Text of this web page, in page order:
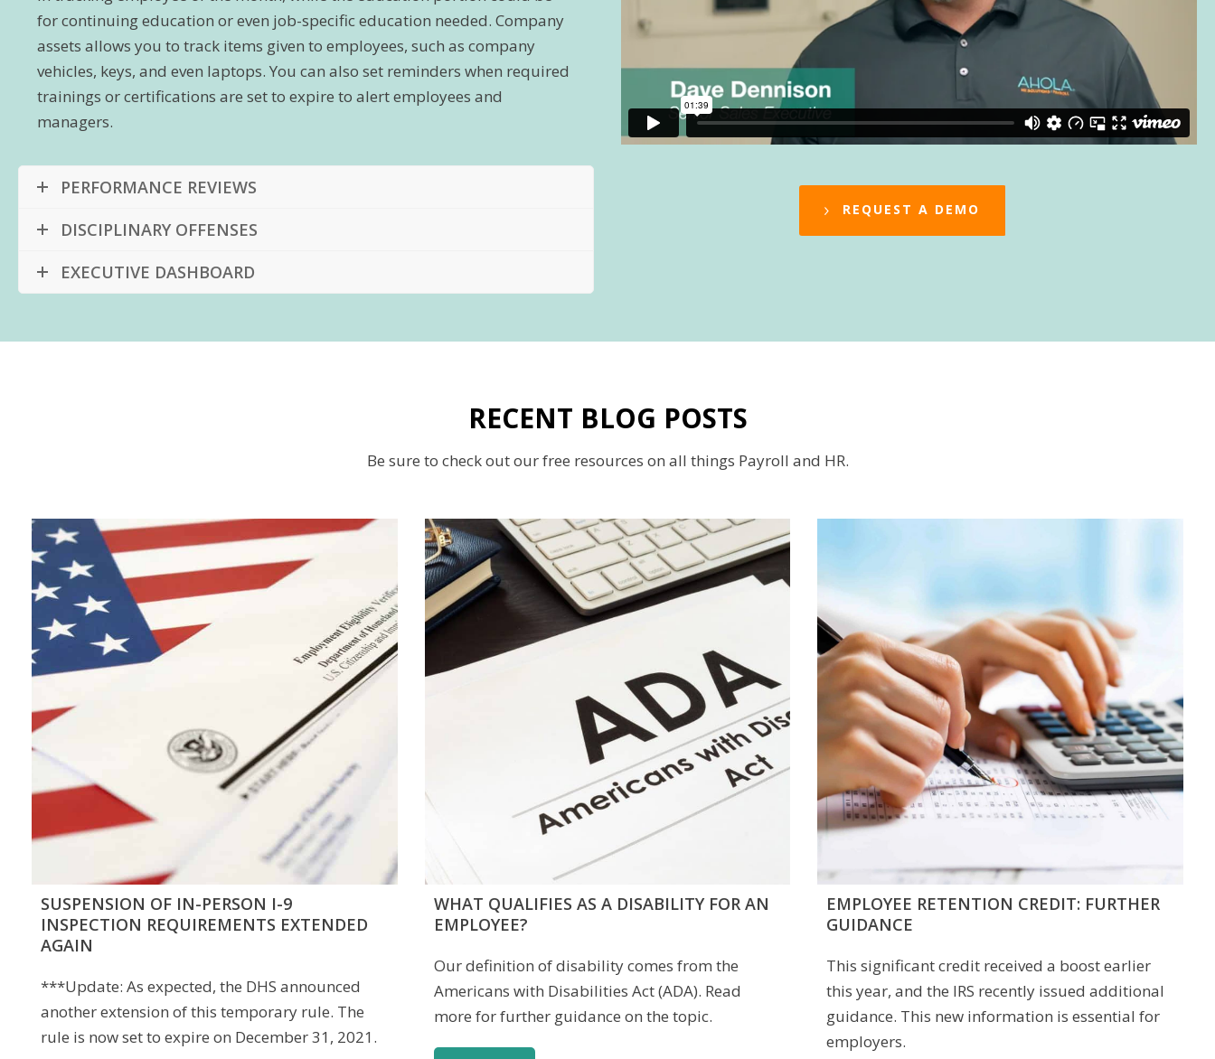
for continuing education or even job-specific education needed. Company
assets allows you to track items given to employees, such as company
vehicles, keys, and even laptops. You can also set reminders when required
trainings or certifications are set to expire to alert employees and
managers.
PERFORMANCE REVIEWS
DISCIPLINARY OFFENSES
EXECUTIVE DASHBOARD
REQUEST A DEMO
RECENT BLOG POSTS
Be sure to check out our free resources on all things Payroll and HR.
SUSPENSION OF IN-PERSON I-9
INSPECTION REQUIREMENTS EXTENDED
AGAIN
***Update: As expected, the DHS announced
another extension of this temporary rule. The
rule is now set to expire on December 31, 2021.
WHAT QUALIFIES AS A DISABILITY FOR AN
EMPLOYEE?
Our definition of disability comes from the
Americans with Disabilities Act (ADA). Read
more for further guidance on the topic.
EMPLOYEE RETENTION CREDIT: FURTHER
GUIDANCE
This significant credit received a boost earlier
this year, and the IRS recently issued additional
guidance. This new information is essential for
employers.